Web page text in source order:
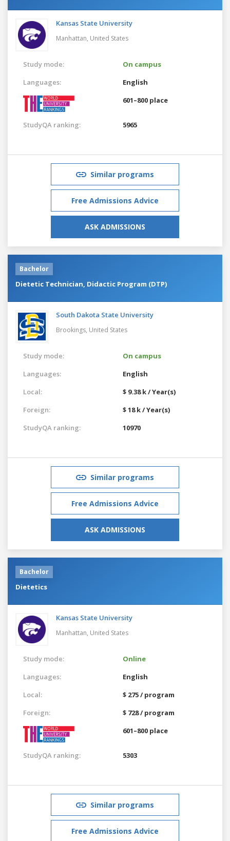
Kansas State University
Manhattan, United States
Study mode:
On campus
Languages:
English
601–800 place
StudyQA ranking: 5965
Similar programs
Free Admissions Advice
ASK ADMISSIONS
Bachelor
Dietetic Technician, Didactic Program (DTP)
South Dakota State University
Brookings, United States
Study mode:
On campus
Languages:
English
Local:
$ 9.38 k / Year(s)
Foreign:
$ 18 k / Year(s)
StudyQA ranking:
10970
Similar programs
Free Admissions Advice
ASK ADMISSIONS
Bachelor
Dietetics
Kansas State University
Manhattan, United States
Study mode:
Online
Languages:
English
Local:
$ 275 / program
Foreign:
$ 728 / program
601–800 place
StudyQA ranking: 5303
Similar programs
Free Admissions Advice